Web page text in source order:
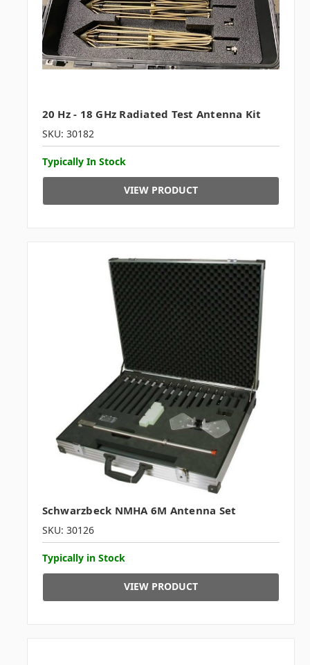
20 Hz - 18 GHz Radiated Test Antenna Kit
SKU: 30182
Typically In Stock
VIEW PRODUCT
Schwarzbeck NMHA 6M Antenna Set
SKU: 30126
Typically in Stock
VIEW PRODUCT